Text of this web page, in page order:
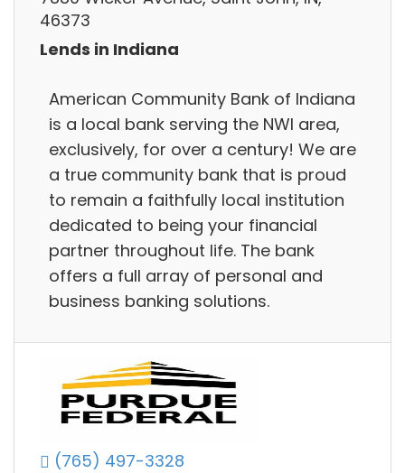
46373
Lends in Indiana
American Community Bank of Indiana
is a local bank serving the NWI area,
exclusively, for over a century! We are
a true community bank that is proud
to remain a faithfully local institution
dedicated to being your financial
partner throughout life. The bank
offers a full array of personal and
business banking solutions.
(765) 497-3328